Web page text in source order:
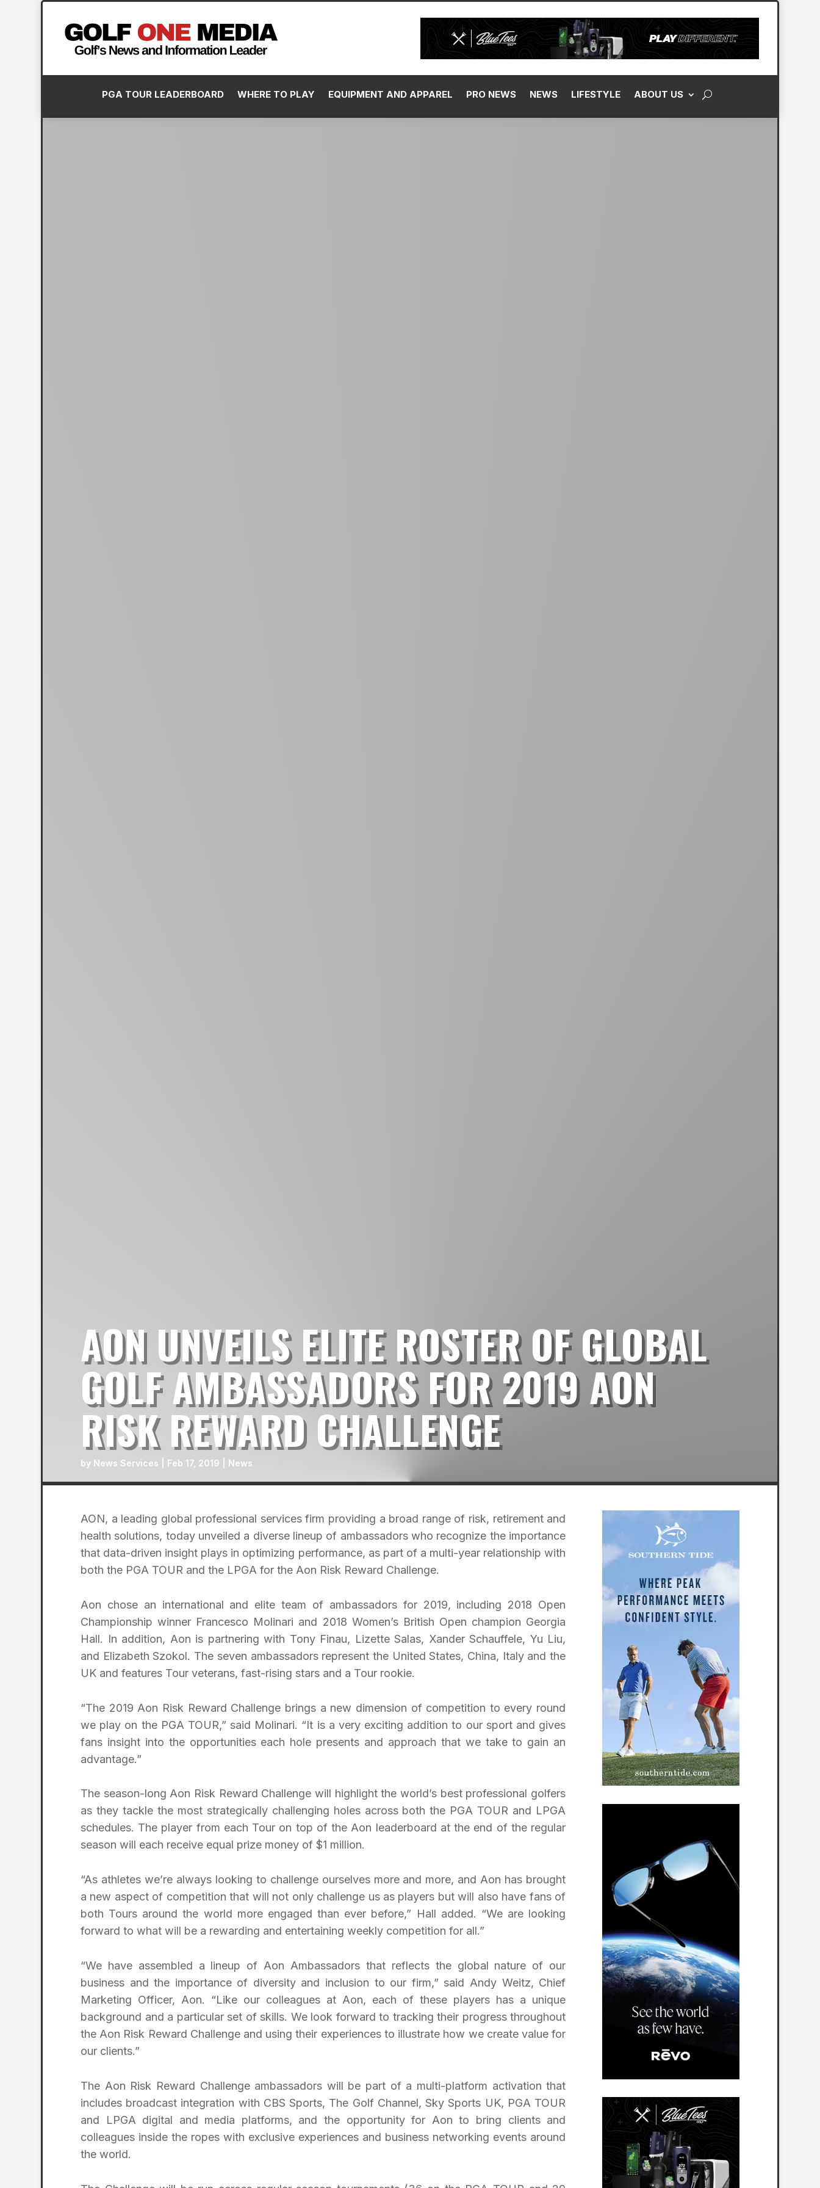
PGA TOUR LEADERBOARD WHERE TO PLAY EQUIPMENT AND APPAREL PRO NEWS NEWS LIFESTYLE ABOUT US
AON UNVEILS ELITE ROSTER OF GLOBAL
GOLF AMBASSADORS FOR 2019 AON
RISK REWARD CHALLENGE
by News Services Feb 17, 2019 News
AON, a leading global professional services firm providing a broad range of risk, retirement and
health solutions, today unveiled a diverse lineup of ambassadors who recognize the importance
that data-driven insight plays in optimizing performance, as part of a multi-year relationship with
both the PGA TOUR and the LPGA for the Aon Risk Reward Challenge.
Aon chose an international and elite team of ambassadors for 2019, including 2018 Open
Championship winner Francesco Molinari and 2018 Women’s British Open champion Georgia
Hall. In addition, Aon is partnering with Tony Finau, Lizette Salas, Xander Schauffele, Yu Liu,
and Elizabeth Szokol. The seven ambassadors represent the United States, China, Italy and the
UK and features Tour veterans, fast-rising stars and a Tour rookie.
“The 2019 Aon Risk Reward Challenge brings a new dimension of competition to every round
we play on the PGA TOUR,” said Molinari. “It is a very exciting addition to our sport and gives
fans insight into the opportunities each hole presents and approach that we take to gain an
advantage.”
The season-long Aon Risk Reward Challenge will highlight the world’s best professional golfers
as they tackle the most strategically challenging holes across both the PGA TOUR and LPGA
schedules. The player from each Tour on top of the Aon leaderboard at the end of the regular
season will each receive equal prize money of $1 million.
“As athletes we’re always looking to challenge ourselves more and more, and Aon has brought
a new aspect of competition that will not only challenge us as players but will also have fans of
both Tours around the world more engaged than ever before,” Hall added. “We are looking
forward to what will be a rewarding and entertaining weekly competition for all.”
“We have assembled a lineup of Aon Ambassadors that reflects the global nature of our
business and the importance of diversity and inclusion to our firm,” said Andy Weitz, Chief
Marketing Officer, Aon. “Like our colleagues at Aon, each of these players has a unique
background and a particular set of skills. We look forward to tracking their progress throughout
the Aon Risk Reward Challenge and using their experiences to illustrate how we create value for
our clients.”
The Aon Risk Reward Challenge ambassadors will be part of a multi-platform activation that
includes broadcast integration with CBS Sports, The Golf Channel, Sky Sports UK, PGA TOUR
and LPGA digital and media platforms, and the opportunity for Aon to bring clients and
colleagues inside the ropes with exclusive experiences and business networking events around
the world.